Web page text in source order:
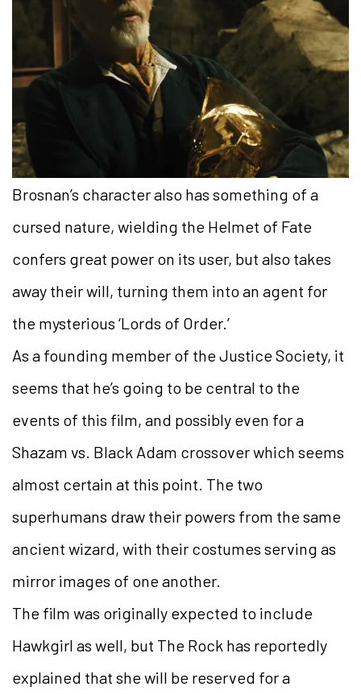
Brosnan’s character also has something of a
cursed nature, wielding the Helmet of Fate
confers great power on its user, but also takes
away their will, turning them into an agent for
the mysterious ‘Lords of Order.’
As a founding member of the Justice Society, it
seems that he’s going to be central to the
events of this film, and possibly even for a
Shazam vs. Black Adam crossover which seems
almost certain at this point. The two
superhumans draw their powers from the same
ancient wizard, with their costumes serving as
mirror images of one another.
The film was originally expected to include
Hawkgirl as well, but The Rock has reportedly
explained that she will be reserved for a